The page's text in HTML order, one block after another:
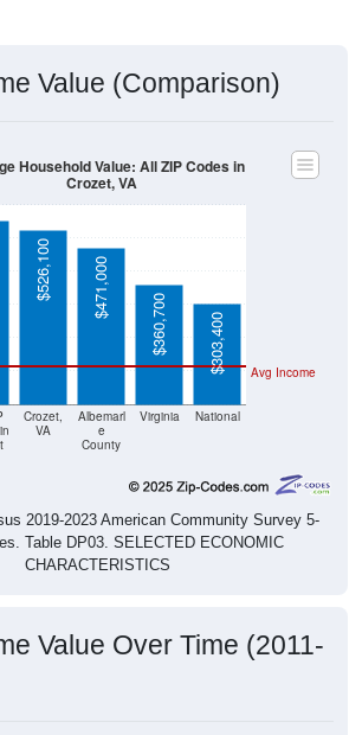
Value (Comparison)
Crozet,
VA
Albemarl
e
County
Virginia National
Avg Income
$526,100 $471,000
$360,700 $303,400
Household Value: All ZIP Codes in
Crozet, VA
2019-2023 American Community Survey 5-
Table DP03. SELECTED ECONOMIC
CHARACTERISTICS
Value Over Time (2011-